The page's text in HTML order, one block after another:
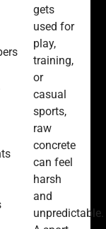
gets
used for
play,
training,
or
casual
sports,
raw
concrete
can feel
harsh
and
unpredictable.